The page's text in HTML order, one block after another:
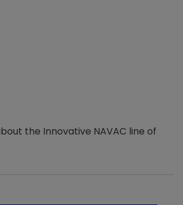
the Innovative NAVAC line of